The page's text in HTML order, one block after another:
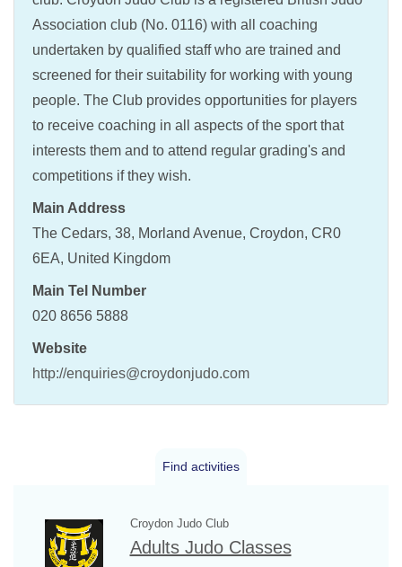
Association club (No. 0116) with all coaching
undertaken by qualified staff who are trained and
screened for their suitability for working with young
people. The Club provides opportunities for players
to receive coaching in all aspects of the sport that
interests them and to attend regular grading's and
competitions if they wish.
Main Address
The Cedars, 38, Morland Avenue, Croydon, CR0
6EA, United Kingdom
Main Tel Number
020 8656 5888
Website
http://enquiries@croydonjudo.com
Find activities
Croydon Judo Club
Adults Judo Classes